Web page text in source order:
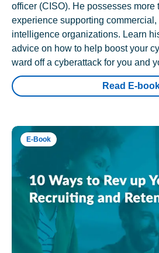
officer (CISO). He possesses more
experience supporting commercial,
intelligence organizations. Learn
advice on how to help boost your
ward off a cyberattack for you and
Read E-
E-Book